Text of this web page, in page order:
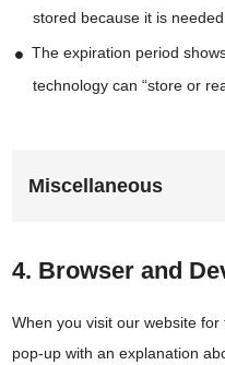
stored because it is
The expiration period
technology can “store or
Miscellaneous
4. Browser and
When you visit our website
pop-up with an explanation